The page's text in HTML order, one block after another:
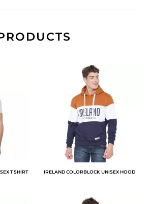
T SHIRT IRELAND COLORBLOCK UNISEX HOOD